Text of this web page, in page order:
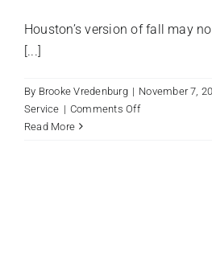
Houston’s version of fall may
[...]
By Brooke Vredenburg | November 7,
Service | Comments Offon
Read More